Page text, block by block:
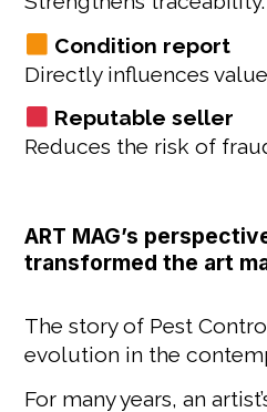
Condition report
Directly influences
Reputable seller
Reduces the risk of
ART MAG’s
transformed the art
The story of Pest
evolution in the
For many years, an